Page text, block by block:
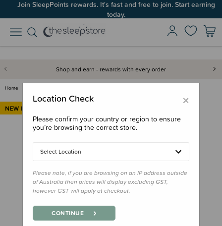
Join SleepPoints rewards. It's fast and free to join. Start earning
today.
Shop and earn - rewards with every order
Home
×
Location Check
Please confirm your country or region to ensure
you’re browsing the correct store.
Select Location
Please note, if you are browsing on an IP address outside
of Australia then prices will display excluding GST,
however GST will apply at checkout.
CONTINUE